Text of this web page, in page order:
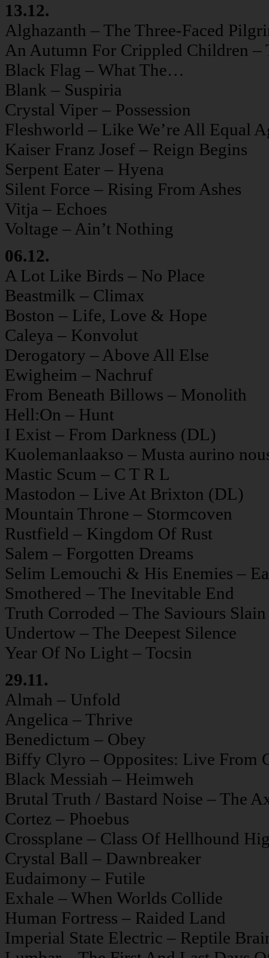
13.12.
Alghazanth – The Three-Faced
An Autumn For Crippled Children
Black Flag – What The…
Blank – Suspiria
Crystal Viper – Possession
Fleshworld – Like We’re All Equal
Kaiser Franz Josef – Reign Begins
Serpent Eater – Hyena
Silent Force – Rising From Ashes
Vitja – Echoes
Voltage – Ain’t Nothing
06.12.
A Lot Like Birds – No Place
Beastmilk – Climax
Boston – Life, Love & Hope
Caleya – Konvolut
Derogatory – Above All Else
Ewigheim – Nachruf
From Beneath Billows – Monolith
Hell:On – Hunt
I Exist – From Darkness (DL)
Kuolemanlaakso – Musta aurino
Mastic Scum – C T R L
Mastodon – Live At Brixton (DL)
Mountain Throne – Stormcoven
Rustfield – Kingdom Of Rust
Salem – Forgotten Dreams
Selim Lemouchi & His Enemies –
Smothered – The Inevitable End
Truth Corroded – The Saviours Slain
Undertow – The Deepest Silence
Year Of No Light – Tocsin
29.11.
Almah – Unfold
Angelica – Thrive
Benedictum – Obey
Biffy Clyro – Opposites: Live From
Black Messiah – Heimweh
Brutal Truth / Bastard Noise – The
Cortez – Phoebus
Crossplane – Class Of Hellhound
Crystal Ball – Dawnbreaker
Eudaimony – Futile
Exhale – When Worlds Collide
Human Fortress – Raided Land
Imperial State Electric – Reptile